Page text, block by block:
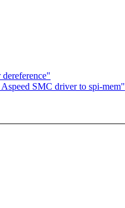
SMC driver to spi-mem"